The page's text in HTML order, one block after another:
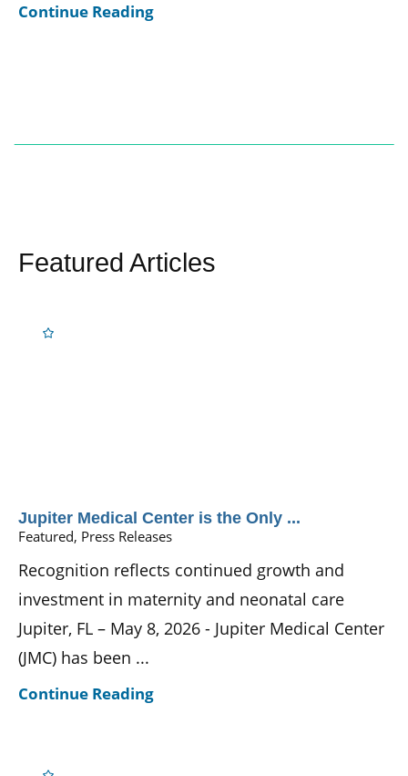
Continue Reading
Featured Articles
Jupiter Medical Center is the Only ...
Featured, Press Releases
Recognition reflects continued growth and
investment in maternity and neonatal care
Jupiter, FL – May 8, 2026 - Jupiter Medical Center
(JMC) has been ...
Continue Reading